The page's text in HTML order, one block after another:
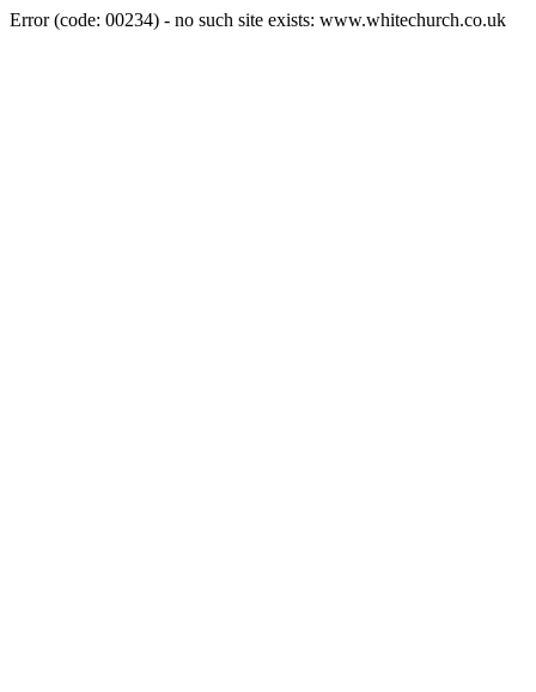
Error (code: 00234) - no such site exists: www.whitechurch.co.uk